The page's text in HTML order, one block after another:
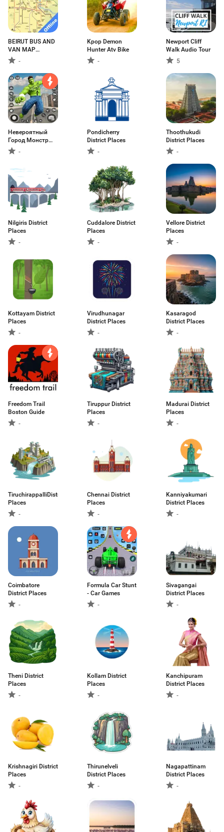
BEIRUT BUS AND
VAN MAP
OFFLINE
-
Kpop Demon
Hunter Atv Bike
-
Newport Cliff
Walk Audio Tour
5
Невероятный
Город Монстр
Герой
-
Pondicherry
District Places
-
Thoothukudi
District Places
-
Nilgiris District
Places
-
Cuddalore District
Places
-
Vellore District
Places
-
Kottayam District
Places
-
Virudhunagar
District Places
-
Kasaragod
District Places
-
Freedom Trail
Boston Guide
-
Tiruppur District
Places
-
Madurai District
Places
-
TiruchirappalliDistrict
Places
-
Chennai District
Places
-
Kanniyakumari
District Places
-
Coimbatore
District Places
-
Formula Car Stunt
- Car Games
-
Sivagangai
District Places
-
Theni District
Places
-
Kollam District
Places
-
Kanchipuram
District Places
-
Krishnagiri District
Places
-
Thirunelveli
District Places
-
Nagapattinam
District Places
-